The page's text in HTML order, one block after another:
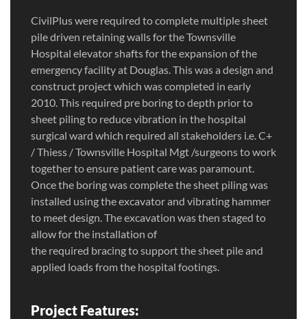
CivilPlus were required to complete multiple sheet
pile driven retaining walls for the Townsville
Hospital elevator shafts for the expansion of the
emergency facility at Douglas. This was a design and
construct project which was completed in early
2010. This required pre boring to depth prior to
sheet piling to reduce vibration in the hospital
surgical ward which required all stakeholders i.e. C+
/ Thiess / Townsville Hospital Mgt /surgeons to work
together to ensure patient care was paramount.
Once the boring was complete the sheet piling was
installed using the excavator and vibrating hammer
to meet design. The excavation was then staged to
allow for the installation of
the required bracing to support the sheet pile and
applied loads from the hospital footings.
Project Features: